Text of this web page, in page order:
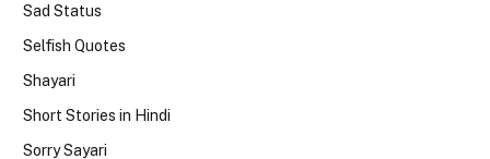
Sad Status
Selfish Quotes
Shayari
Short Stories in Hindi
Sorry Sayari